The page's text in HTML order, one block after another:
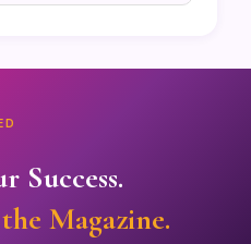
Success.
Magazine.